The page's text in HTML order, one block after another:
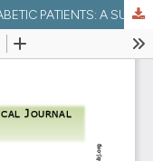
GLYCAEMIC CONTROL PROFILE IN DIABETIC PATIENTS: A SUB-ANALYSIS OF THE PHOENIX LIFESTYLE PROJECT